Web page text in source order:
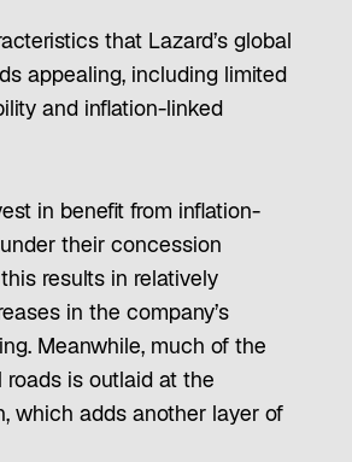
that Lazard’s global
appealing, including limited
and inflation-linked
in benefit from inflation-
their concession
results in relatively
in the company’s
Meanwhile, much of the
is outlaid at the
which adds another layer of